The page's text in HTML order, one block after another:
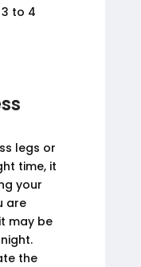
to 4
legs or
time, it
your
are
may be
the